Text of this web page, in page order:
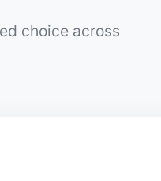
choice across